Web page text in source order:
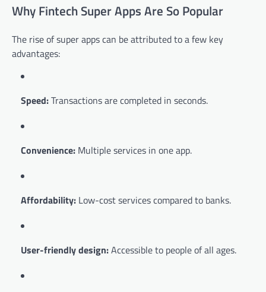
Why Fintech Super Apps Are So Popular
The rise of super apps can be attributed to a few key
advantages:
Speed:Transactions are completed in seconds.
Convenience: Multiple services in one app.
Affordability: Low-cost services compared to banks.
User-friendly design:Accessible to people of all ages.